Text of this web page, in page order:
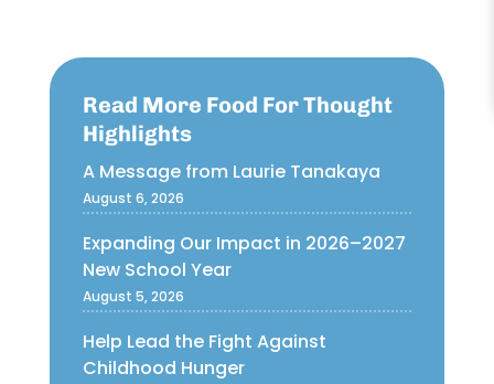
Read More Food For Thought
Highlights
A Message from Laurie Tanakaya
August 6, 2026
Expanding Our Impact in 2026–2027
New School Year
August 5, 2026
Help Lead the Fight Against
Childhood Hunger